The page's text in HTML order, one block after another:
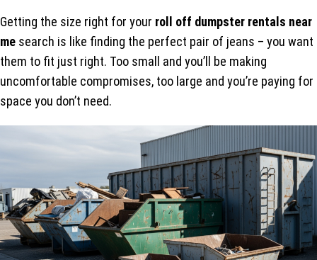
Getting the size right for your roll off dumpster rentals near
me search is like finding the perfect pair of jeans – you want
them to fit just right. Too small and you’ll be making
uncomfortable compromises, too large and you’re paying for
space you don’t need.